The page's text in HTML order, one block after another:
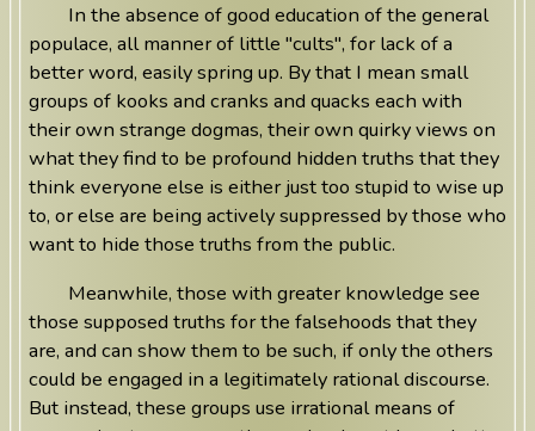
In the absence of good education of the general
populace, all manner of little "cults", for lack of a
better word, easily spring up. By that I mean small
groups of kooks and cranks and quacks each with
their own strange dogmas, their own quirky views on
what they find to be profound hidden truths that they
think everyone else is either just too stupid to wise up
to, or else are being actively suppressed by those who
want to hide those truths from the public.
Meanwhile, those with greater knowledge see
those supposed truths for the falsehoods that they
are, and can show them to be such, if only the others
could be engaged in a legitimately rational discourse.
But instead, these groups use irrational means of